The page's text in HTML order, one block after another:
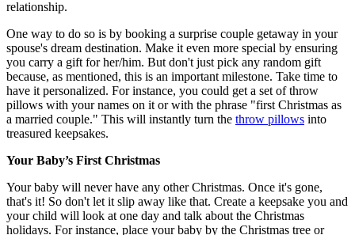
relationship.
One way to do so is by booking a surprise couple getaway in your
spouse's dream destination. Make it even more special by ensuring
you carry a gift for her/him. But don't just pick any random gift
because, as mentioned, this is an important milestone. Take time to
have it personalized. For instance, you could get a set of throw
pillows with your names on it or with the phrase "first Christmas as
a married couple." This will instantly turn the throw pillows into
treasured keepsakes.
Your Baby’s First Christmas
Your baby will never have any other Christmas. Once it's gone,
that's it! So don't let it slip away like that. Create a keepsake you and
your child will look at one day and talk about the Christmas
holidays. For instance, place your baby by the Christmas tree or